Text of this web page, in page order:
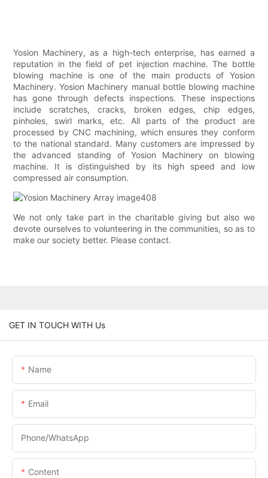
Yosion Machinery, as a high-tech enterprise, has earned a
reputation in the field of pet injection machine. The bottle
blowing machine is one of the main products of Yosion
Machinery. Yosion Machinery manual bottle blowing machine
has gone through defects inspections. These inspections
include scratches, cracks, broken edges, chip edges,
pinholes, swirl marks, etc. All parts of the product are
processed by CNC machining, which ensures they conform
to the national standard. Many customers are impressed by
the advanced standing of Yosion Machinery on blowing
machine. It is distinguished by its high speed and low
compressed air consumption.
We not only take part in the charitable giving but also we
devote ourselves to volunteering in the communities, so as to
make our society better. Please contact.
GET IN TOUCH WITH Us
Name
Email
Phone/whatsApp
Content